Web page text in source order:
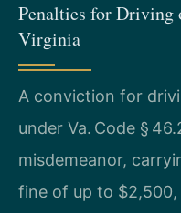
Penalties for Driving
Virginia
A conviction for
under Va. Code §
misdemeanor,
fine of up to $2,500,